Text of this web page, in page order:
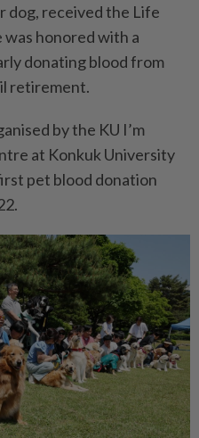
dog, received the Life
honored with a
donating blood from
retirement.
by the KU I’m
at Konkuk University
pet blood donation